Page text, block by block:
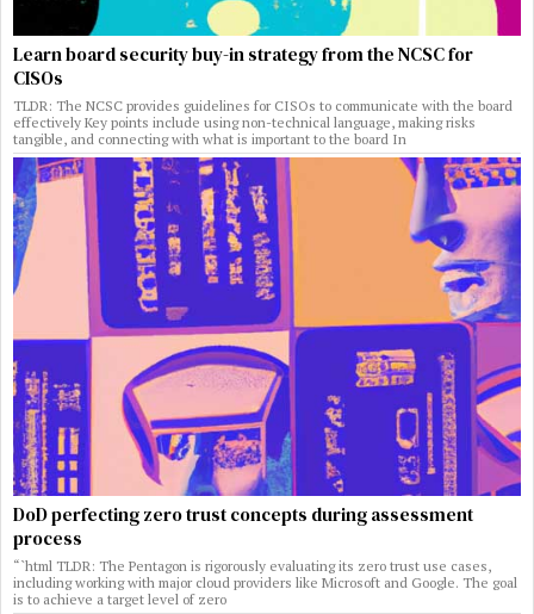
Learn board security buy-in strategy from the NCSC for
CISOs
TLDR: The NCSC provides guidelines for CISOs to communicate with the board
effectively Key points include using non-technical language, making risks
tangible, and connecting with what is important to the board In
DoD perfecting zero trust concepts during assessment
process
“`html TLDR: The Pentagon is rigorously evaluating its zero trust use cases,
including working with major cloud providers like Microsoft and Google. The goal
is to achieve a target level of zero